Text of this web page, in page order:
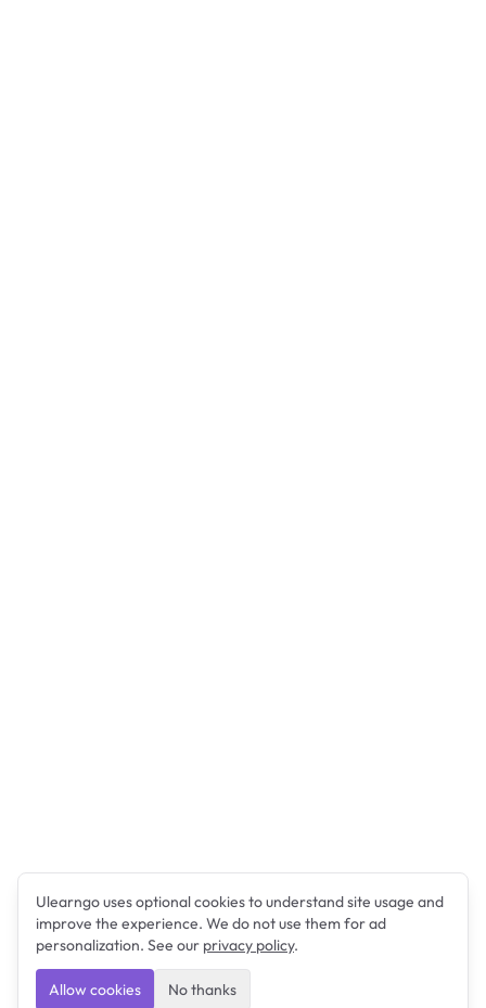
Ulearngo uses optional cookies to understand site usage and
improve the experience. We do not use them for ad
personalization. See our privacy policy.
Allow cookies No thanks